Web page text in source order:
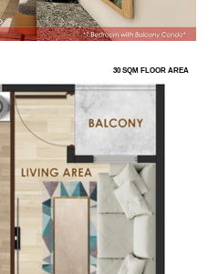
30 SQM FLOOR AREA